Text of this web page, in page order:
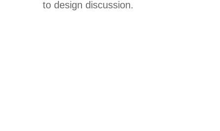
to design discussion.